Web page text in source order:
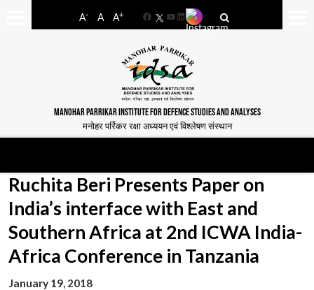
A- A A+
FacebookYouTube
LinkedIn
MANOHAR PARRIKAR INSTITUTE FOR DEFENCE STUDIES AND ANALYSES
मनोहर पर्रिकर रक्षा अध्ययन एवं विश्लेषण संस्थान
Ruchita Beri Presents Paper on
India’s interface with East and
Southern Africa at 2nd ICWA India-
Africa Conference in Tanzania
January 19, 2018